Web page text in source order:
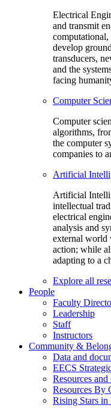
Electrical
and transmit
computational,
develop
transducers,
and the
facing
Computer
Computer
algorithms,
the computer
companies to
Artificial
Artificial
intellectual
electrical
analysis and
external world
action; while
adapting to a
Explore all
People
Faculty
Leadership
Staff
Instructors
Community &
Data and
EECS
Resources
Resources By
Rising Stars in